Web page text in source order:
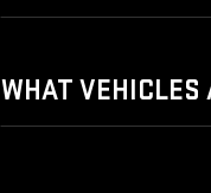
WHAT VEHICLES